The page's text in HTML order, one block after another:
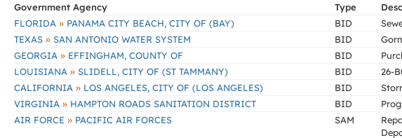
Government Agency Type
FLORIDA » PANAMA CITY BEACH, CITY OF (BAY) BID
TEXAS » SAN ANTONIO WATER SYSTEM BID
GEORGIA » EFFINGHAM, COUNTY OF BID
LOUISIANA » SLIDELL, CITY OF (ST TAMMANY) BID 26-
CALIFORNIA » LOS ANGELES, CITY OF (LOS ANGELES) BID
VIRGINIA » HAMPTON ROADS SANITATION DISTRICT BID
AIR FORCE » PACIFIC AIR FORCES SAM